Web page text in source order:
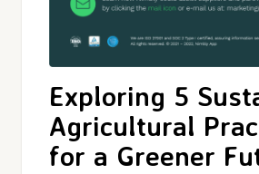
Exploring 5
Agricultural
for a Greener